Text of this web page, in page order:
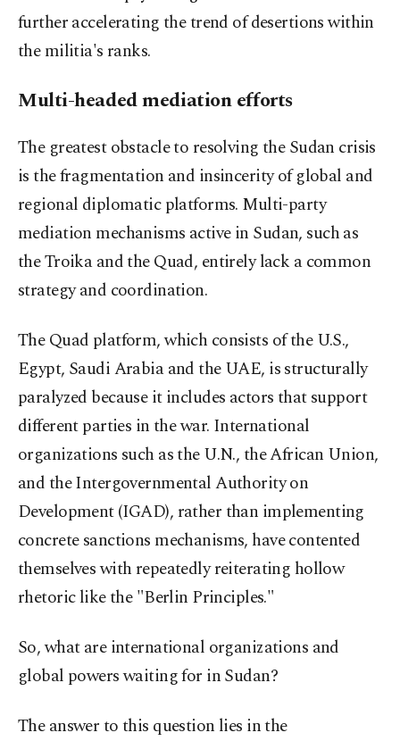
further accelerating the trend of desertions within
the militia's ranks.
Multi-headed mediation efforts
The greatest obstacle to resolving the Sudan crisis
is the fragmentation and insincerity of global and
regional diplomatic platforms. Multi-party
mediation mechanisms active in Sudan, such as
the Troika and the Quad, entirely lack a common
strategy and coordination.
The Quad platform, which consists of the U.S.,
Egypt, Saudi Arabia and the UAE, is structurally
paralyzed because it includes actors that support
different parties in the war. International
organizations such as the U.N., the African Union,
and the Intergovernmental Authority on
Development (IGAD), rather than implementing
concrete sanctions mechanisms, have contented
themselves with repeatedly reiterating hollow
rhetoric like the "Berlin Principles."
So, what are international organizations and
global powers waiting for in Sudan?
The answer to this question lies in the